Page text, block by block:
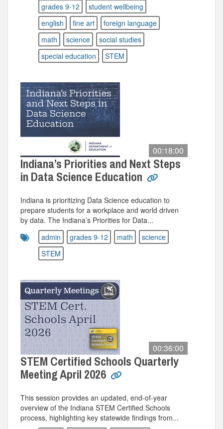
grades 9-12
student wellbeing
english
fine art
foreign language
math
science
social studies
special education
STEM
00:18:00
Indiana’s Priorities and Next Steps
in Data Science Education
Indiana is prioritizing Data Science education to
prepare students for a workplace and world driven
by data. The Indiana’s Priorities for Data...
admin
grades 9-12 math
science
STEM
00:36:00
STEM Certified Schools Quarterly
Meeting April 2026
This session provides an updated, end‑of‑year
overview of the Indiana STEM Certified Schools
process, highlighting key statewide findings from...